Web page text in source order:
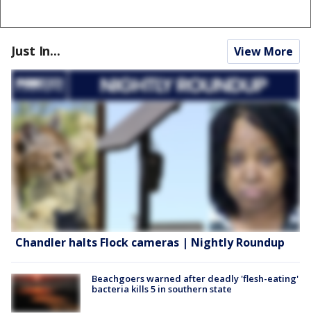
Just In... View More
Chandler halts Flock cameras | Nightly Roundup
Beachgoers warned after deadly 'flesh-eating'
bacteria kills 5 in southern state